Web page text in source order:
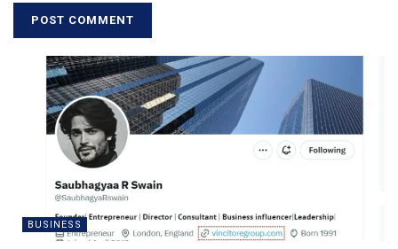
BUSINESS